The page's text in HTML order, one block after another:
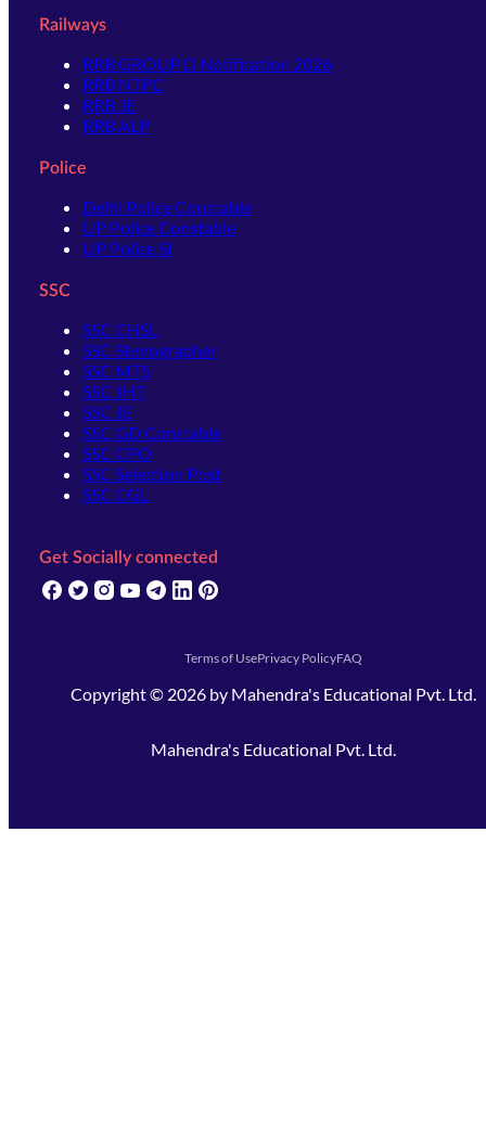
Railways
RRB GROUP D Notification 2026
RRB NTPC
RRB JE
RRB ALP
Police
Delhi Police Constable
UP Police Constable
UP Police SI
SSC
SSC CHSL
SSC Stenographer
SSC MTS
SSC JHT
SSC JE
SSC GD Constable
SSC CPO
SSC Selection Post
SSC CGL
Get Socially connected
(opens in new tab)
(opens in new tab)
(opens in new tab)
(opens in new tab)
(opens in new tab)
(opens in new tab)
Terms of UsePrivacy PolicyFAQ
Copyright © 2026 by Mahendra's Educational Pvt. Ltd.
Mahendra's Educational Pvt. Ltd.